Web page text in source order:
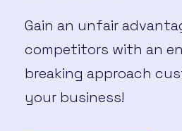
Gain an unfair
competitors with an
breaking approach
your business!